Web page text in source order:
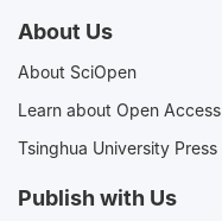
About Us
About SciOpen
Learn about Open Access
Tsinghua University Press
Publish with Us